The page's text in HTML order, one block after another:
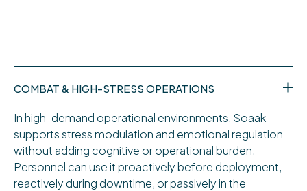
COMBAT & HIGH-STRESS OPERATIONS
In high-demand operational environments, Soaak
supports stress modulation and emotional regulation
without adding cognitive or operational burden.
Personnel can use it proactively before deployment,
reactively during downtime, or passively in the